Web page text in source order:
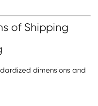
of Shipping
dimensions and